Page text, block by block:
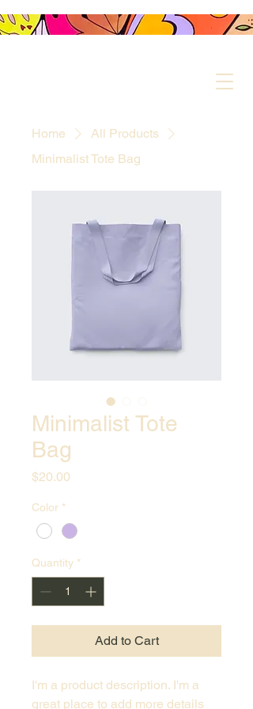
Home
All Products
Minimalist Tote Bag
Minimalist Tote
Bag
$20.00
Color *
Quantity *
Add to Cart
I'm a product description. I'm a
great place to add more details